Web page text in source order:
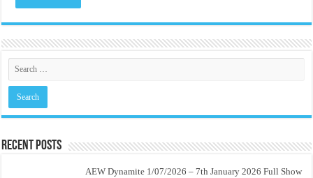
Recent Posts
AEW Dynamite 1/07/2026 – 7th January 2026 Full Show